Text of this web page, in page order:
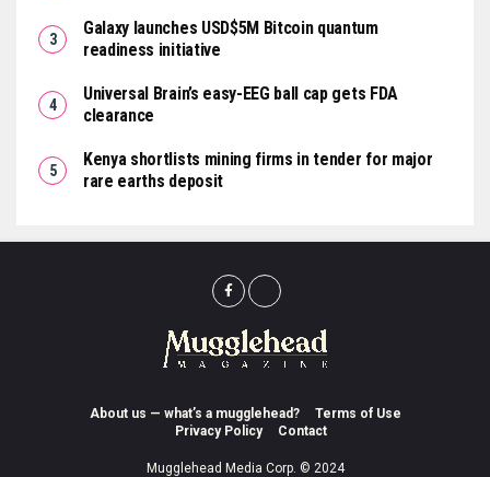
Galaxy launches USD$5M Bitcoin quantum
readiness initiative
Universal Brain’s easy-EEG ball cap gets FDA
clearance
Kenya shortlists mining firms in tender for major
rare earths deposit
About us — what’s a mugglehead?
Terms of Use
Privacy Policy
Contact
Mugglehead Media Corp. © 2024